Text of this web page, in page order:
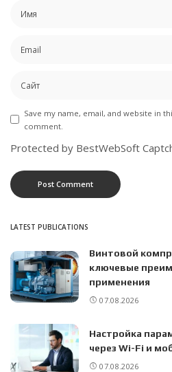
Save my name, email, and website in
comment.
Protected by BestWebSoft
LATEST PUBLICATIONS
Винтовой
ключевые
применения
07.08.2026
Настройка
через Wi-Fi и
07.08.2026